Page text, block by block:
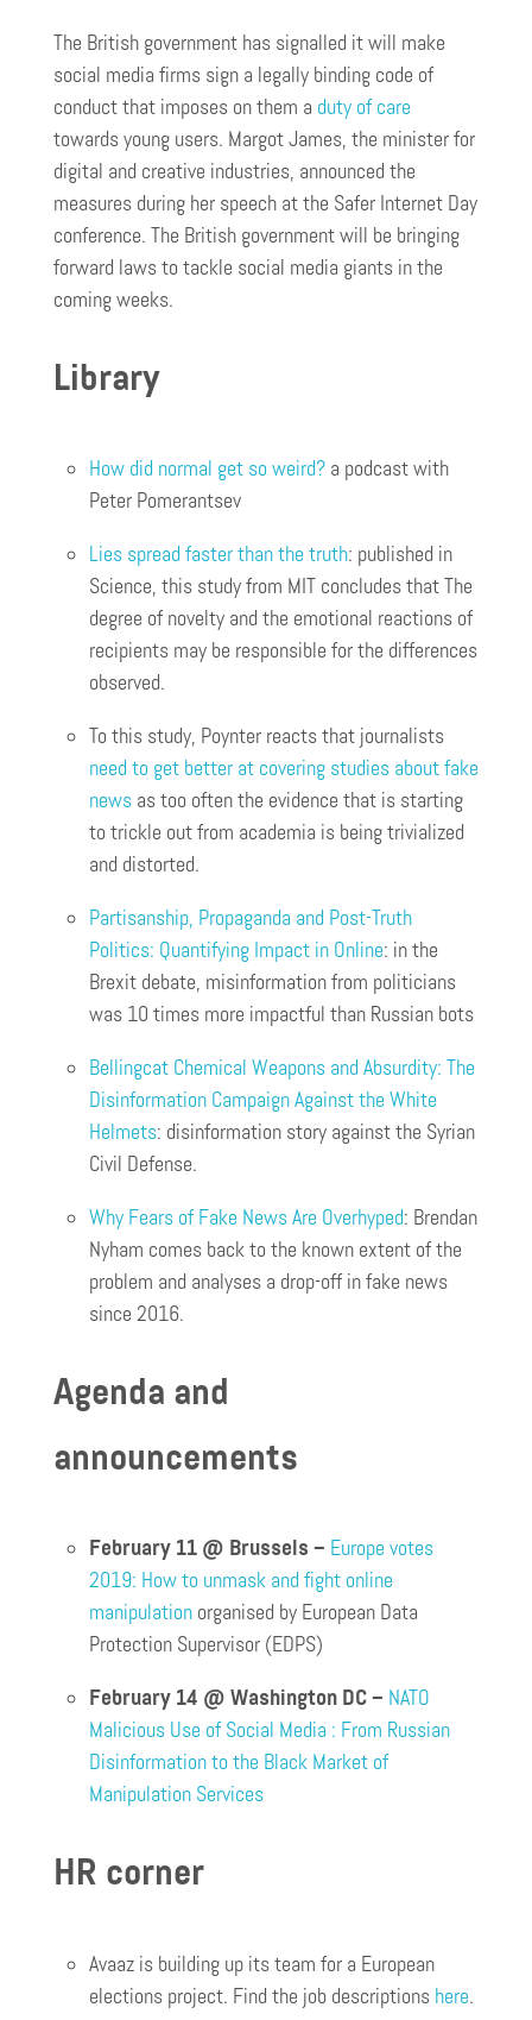
The British government has signalled it will make
social media firms sign a legally binding code of
conduct that imposes on them a duty of care
towards young users. Margot James, the minister for
digital and creative industries, announced the
measures during her speech at the Safer Internet Day
conference. The British government will be bringing
forward laws to tackle social media giants in the
coming weeks.
Library
How did normal get so weird? a podcast with
Peter Pomerantsev
Lies spread faster than the truth: published in
Science, this study from MIT concludes that The
degree of novelty and the emotional reactions of
recipients may be responsible for the differences
observed.
To this study, Poynter reacts that journalists
need to get better at covering studies about fake
news as too often the evidence that is starting
to trickle out from academia is being trivialized
and distorted.
Partisanship, Propaganda and Post-Truth
Politics: Quantifying Impact in Online: in the
Brexit debate, misinformation from politicians
was 10 times more impactful than Russian bots
Bellingcat Chemical Weapons and Absurdity: The
Disinformation Campaign Against the White
Helmets: disinformation story against the Syrian
Civil Defense.
Why Fears of Fake News Are Overhyped: Brendan
Nyham comes back to the known extent of the
problem and analyses a drop-off in fake news
since 2016.
Agenda and
announcements
February 11 @ Brussels – Europe votes
2019: How to unmask and fight online
manipulation organised by European Data
Protection Supervisor (EDPS)
February 14 @ Washington DC – NATO
Malicious Use of Social Media : From Russian
Disinformation to the Black Market of
Manipulation Services
HR corner
Avaaz is building up its team for a European
elections project. Find the job descriptions here.